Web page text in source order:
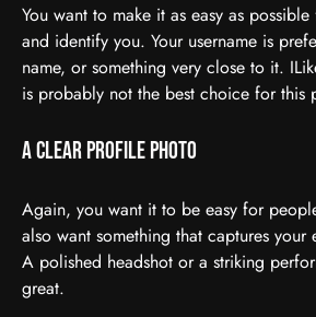
You want to make it as easy as
and identify you. Your username is
name, or something very close to it.
is probably not the best choice for this
A Clear Profile Photo
Again, you want it to be easy for
also want something that captures your
A polished headshot or a striking
great.